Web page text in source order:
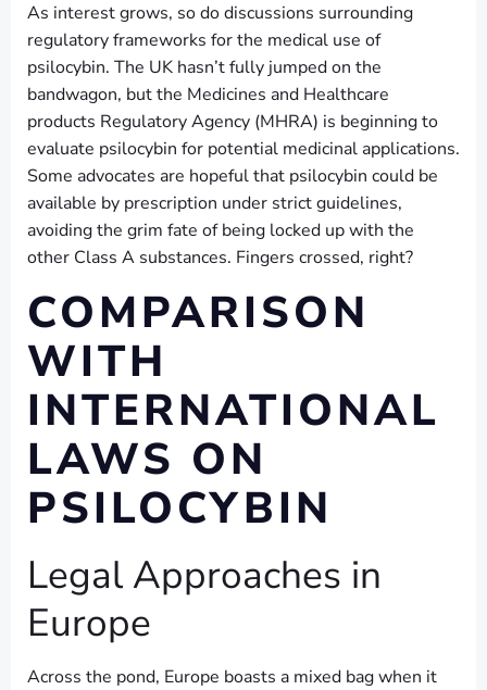
As interest grows, so do discussions surrounding
regulatory frameworks for the medical use of
psilocybin. The UK hasn’t fully jumped on the
bandwagon, but the Medicines and Healthcare
products Regulatory Agency (MHRA) is beginning to
evaluate psilocybin for potential medicinal applications.
Some advocates are hopeful that psilocybin could be
available by prescription under strict guidelines,
avoiding the grim fate of being locked up with the
other Class A substances. Fingers crossed, right?
COMPARISON
WITH
INTERNATIONAL
LAWS ON
PSILOCYBIN
Legal Approaches in
Europe
Across the pond, Europe boasts a mixed bag when it